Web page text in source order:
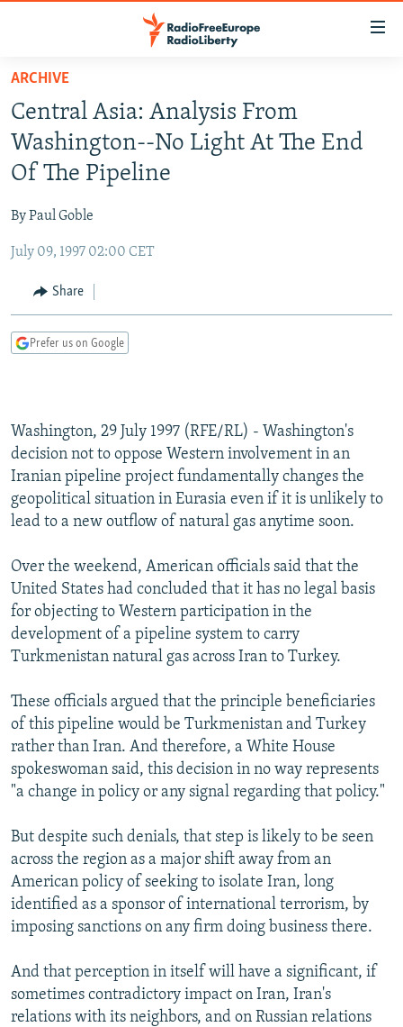
Skip
main
content
Skip
main
Navigation
Skip
Search
TO READERS IN RUSSIA
RUSSIA PROGRAMMING
RADIO SVOBODA
MARSHO RADIO
IRAN
KYRGYZSTAN
TAJIKISTAN
UZBEKISTAN
SOUTH ASIA
AFGHANISTAN
PAKISTAN
CAUCASUS
ARMENIA
GEORGIA
CENTRAL/SE EUROPE
KOSOVO
SERBIA
BELARUS
VISUALS
RFE/RL INVESTIGATES
SCHEMES
SYSTEMA
NEWSLETTERS
WIDER EUROPE BY RIKARD JOZWIAK
THE RUNDOWN
PODCASTS
MAJLIS
SHARE TIPS SECURELY
BYPASS BLOCKING
CONTACT US
Subscribe
All RFE/RL sites
ARCHIVE
Central Asia: Analysis From
Washington--No Light At The End
Of The Pipeline
By Paul Goble
July 09, 1997 02:00 CET
Share
Prefer us on Google
Washington, 29 July 1997 (RFE/RL) - Washington's
decision not to oppose Western involvement in an
Iranian pipeline project fundamentally changes the
geopolitical situation in Eurasia even if it is unlikely to
lead to a new outflow of natural gas anytime soon.
Over the weekend, American officials said that the
United States had concluded that it has no legal basis
for objecting to Western participation in the
development of a pipeline system to carry
Turkmenistan natural gas across Iran to Turkey.
These officials argued that the principle beneficiaries
of this pipeline would be Turkmenistan and Turkey
rather than Iran. And therefore, a White House
spokeswoman said, this decision in no way represents
"a change in policy or any signal regarding that policy."
But despite such denials, that step is likely to be seen
across the region as a major shift away from an
American policy of seeking to isolate Iran, long
identified as a sponsor of international terrorism, by
imposing sanctions on any firm doing business there.
And that perception in itself will have a significant, if
sometimes contradictory impact on Iran, Iran's
relations with its neighbors, and on Russian relations